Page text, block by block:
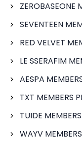
ZEROBASEONE
SEVENTEEN
RED VELVET
LE SSERAFIM
AESPA
TXT MEMBERS
TUIDE
WAYV